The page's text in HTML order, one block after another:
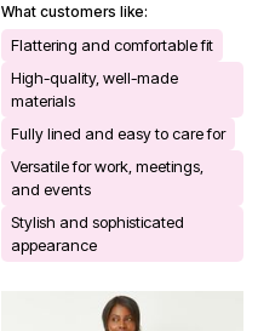
What customers like:
Flattering and comfortable fit
High-quality, well-made
materials
Fully lined and easy to care for
Versatile for work, meetings,
and events
Stylish and sophisticated
appearance